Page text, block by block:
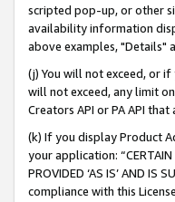
scripted pop-up, or other
availability information
above examples, "Details"
(j) You will not exceed, or
will not exceed, any limit
Creators API or PA API
(k) If you display Product
your application: “CERTAIN
PROVIDED ‘AS IS’ AND
compliance with this